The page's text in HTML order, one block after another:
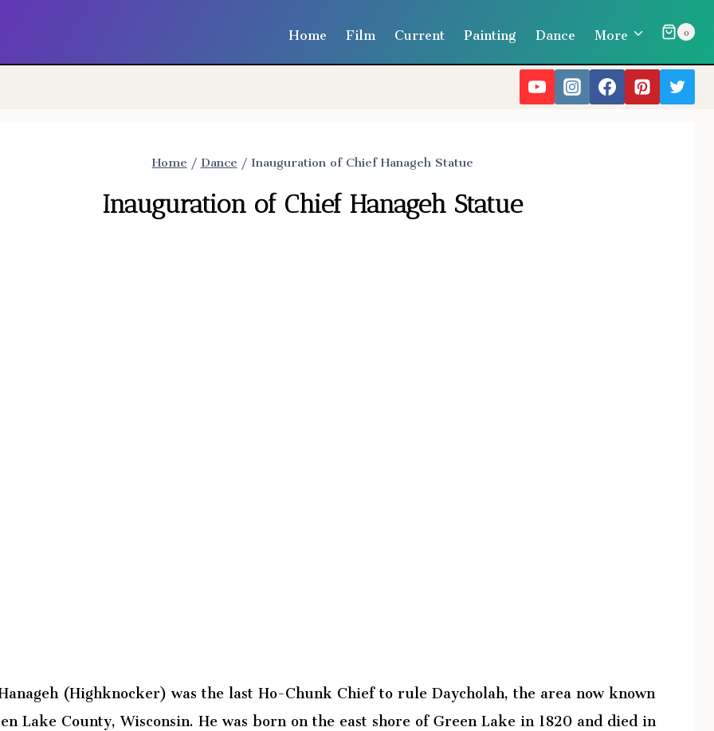
Home Film Current Painting Dance More 0
Home/Dance/Inauguration of Chief Hanageh Statue
Inauguration of Chief Hanageh Statue
(Highknocker) was the last Ho-Chunk Chief to rule Daycholah, the area now known
Lake County, Wisconsin. He was born on the east shore of Green Lake in 1820 and died in